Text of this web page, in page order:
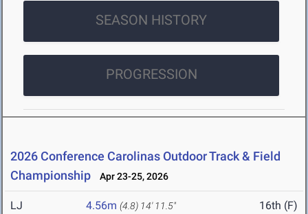
SEASON HISTORY
PROGRESSION
2026 Conference Carolinas Outdoor Track & Field
Championship
Apr 23-25, 2026
LJ 4.56m (4.8) 14' 11.5" 16th (F)